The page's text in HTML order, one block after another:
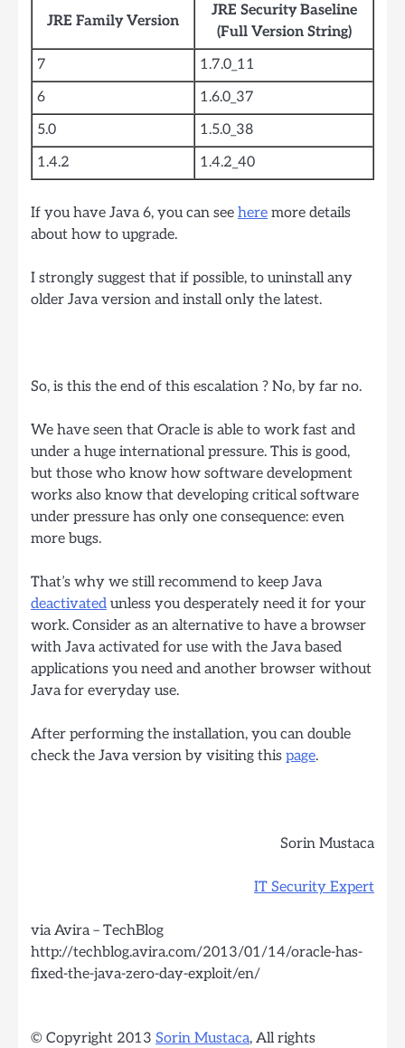
JRE Family Version
JRE Security Baseline
(Full Version String)
7
1.7.0_11
6
1.6.0_37
5.0
1.5.0_38
1.4.2
1.4.2_40
If you have Java 6, you can see here more details
about how to upgrade.
I strongly suggest that if possible, to uninstall any
older Java version and install only the latest.
So, is this the end of this escalation ? No, by far no.
We have seen that Oracle is able to work fast and
under a huge international pressure. This is good,
but those who know how software development
works also know that developing critical software
under pressure has only one consequence: even
more bugs.
That’s why we still recommend to keep Java
deactivated unless you desperately need it for your
work. Consider as an alternative to have a browser
with Java activated for use with the Java based
applications you need and another browser without
Java for everyday use.
After performing the installation, you can double
check the Java version by visiting this page.
Sorin Mustaca
IT Security Expert
via Avira – TechBlog
http://techblog.avira.com/2013/01/14/oracle-has-
fixed-the-java-zero-day-exploit/en/
© Copyright 2013 Sorin Mustaca, All rights